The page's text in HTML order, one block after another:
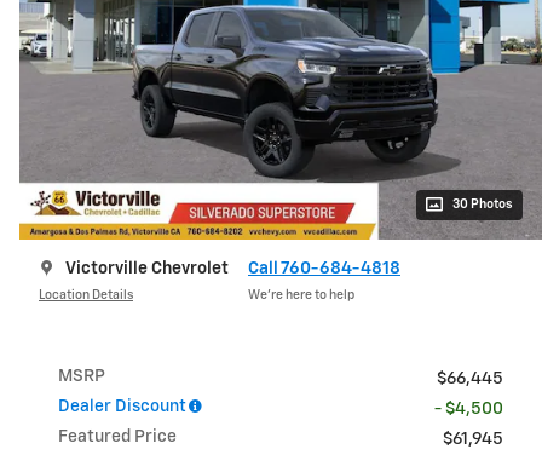
30 Photos
Victorville Chevrolet
Location Details
Call 760-684-4818
We’re here to help
MSRP
$66,445
Dealer Discount
- $4,500
Featured Price
$61,945